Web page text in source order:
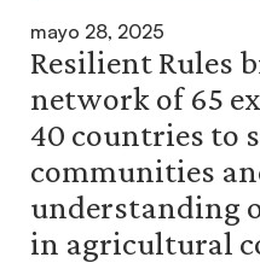
mayo 28, 2025
Resilient Rules
network of 65
40 countries to
communities
understanding
in agricultural